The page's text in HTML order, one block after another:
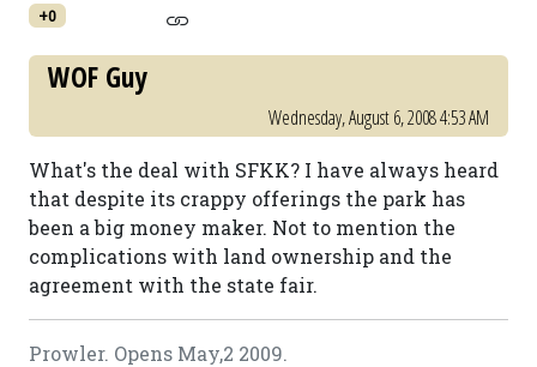
+0
WOF Guy
Wednesday, August 6, 2008 4:53 AM
What's the deal with SFKK? I have always heard
that despite its crappy offerings the park has
been a big money maker. Not to mention the
complications with land ownership and the
agreement with the state fair.
Prowler. Opens May,2 2009.